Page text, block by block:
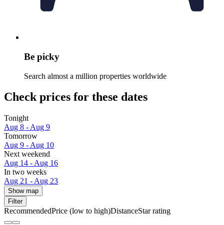
Be picky
Search almost a million properties worldwide
Check prices for these dates
Tonight
Aug 8 - Aug 9
Tomorrow
Aug 9 - Aug 10
Next weekend
Aug 14 - Aug 16
In two weeks
Aug 21 - Aug 23
Show map
Filter
RecommendedPrice (low to high)DistanceStar rating